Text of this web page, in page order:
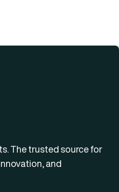
The trusted source for
and